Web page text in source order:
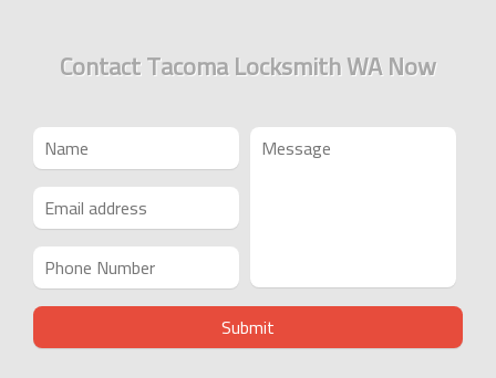
Contact Tacoma Locksmith WA Now